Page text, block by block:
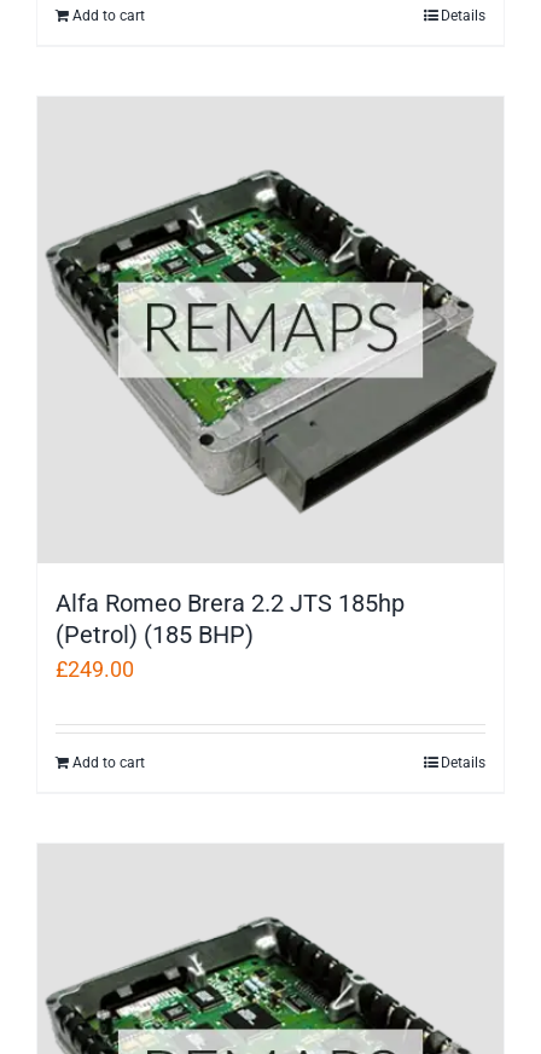
Add to cart Details
Alfa Romeo Brera 2.2 JTS 185hp
(Petrol) (185 BHP)
£249.00
Add to cart Details